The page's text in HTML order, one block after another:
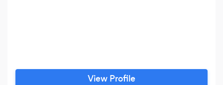
View Profile